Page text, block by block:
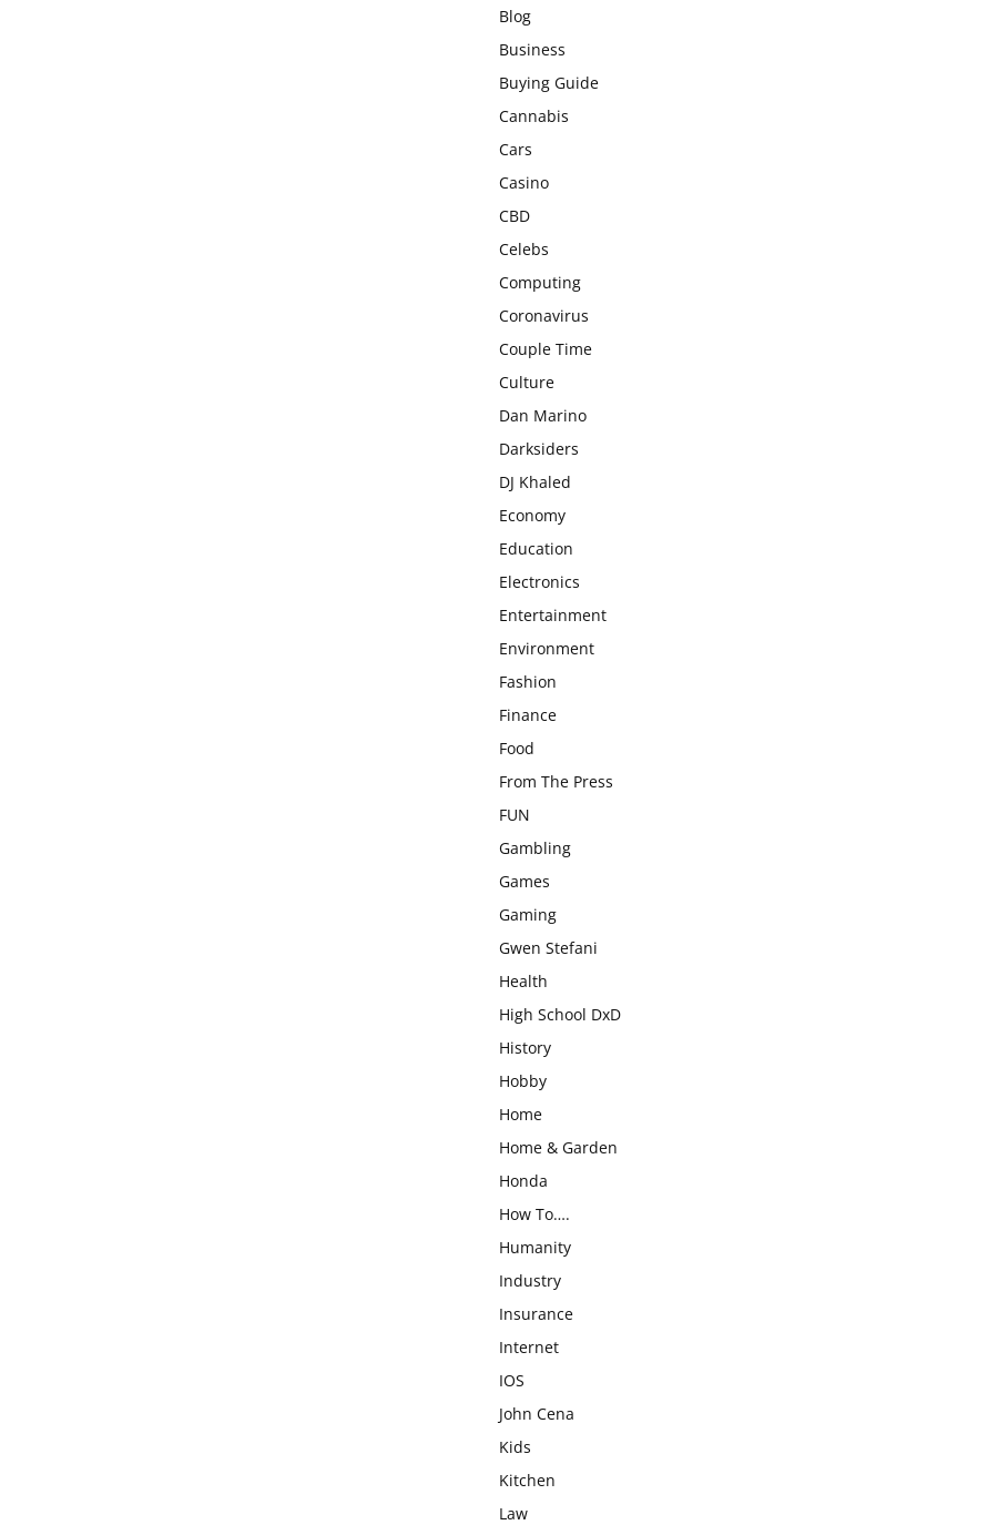
Blog
Business
Buying Guide
Cannabis
Cars
Casino
CBD
Celebs
Computing
Coronavirus
Couple Time
Culture
Dan Marino
Darksiders
DJ Khaled
Economy
Education
Electronics
Entertainment
Environment
Fashion
Finance
Food
From The Press
FUN
Gambling
Games
Gaming
Gwen Stefani
Health
High School DxD
History
Hobby
Home
Home & Garden
Honda
How To….
Humanity
Industry
Insurance
Internet
IOS
John Cena
Kids
Kitchen
Law